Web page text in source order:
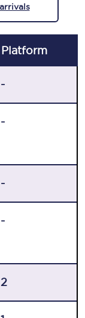
Platform
-
-
-
-
2